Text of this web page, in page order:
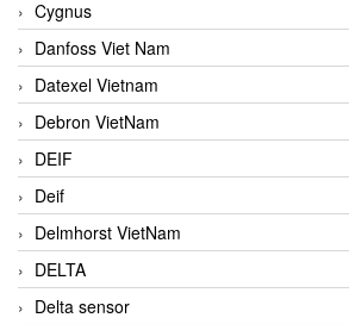
Cygnus
Danfoss Viet Nam
Datexel Vietnam
Debron VietNam
DEIF
Deif
Delmhorst VietNam
DELTA
Delta sensor